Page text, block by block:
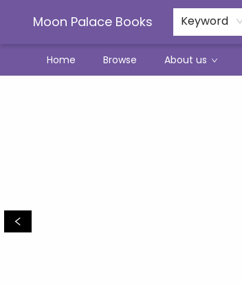
Moon Palace Books Keyword
Home Browse About us